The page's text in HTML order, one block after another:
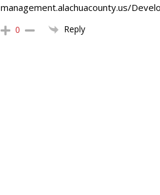
management.alachuacounty.us/
0 Reply